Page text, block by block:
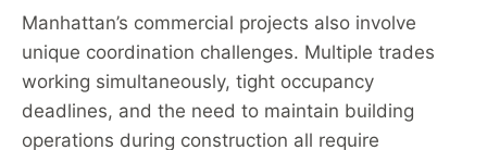
Manhattan’s commercial projects also involve
unique coordination challenges. Multiple trades
working simultaneously, tight occupancy
deadlines, and the need to maintain building
operations during construction all require